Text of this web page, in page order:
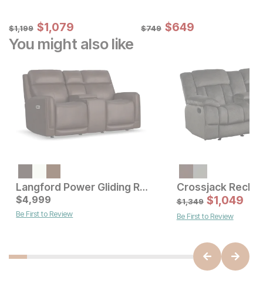
Original Price:
$1199
$1,199 Sale Price:
$1079
$1,079 Original Price:
$749
$749 Sale Price:
$649
$649
You might also like
Current Price
$3499
Langford Power Gliding Reclining Console Loveseat
Current Price
$4999
$4,999
Be First to Review
$1,349 $1,049
Be First to Review